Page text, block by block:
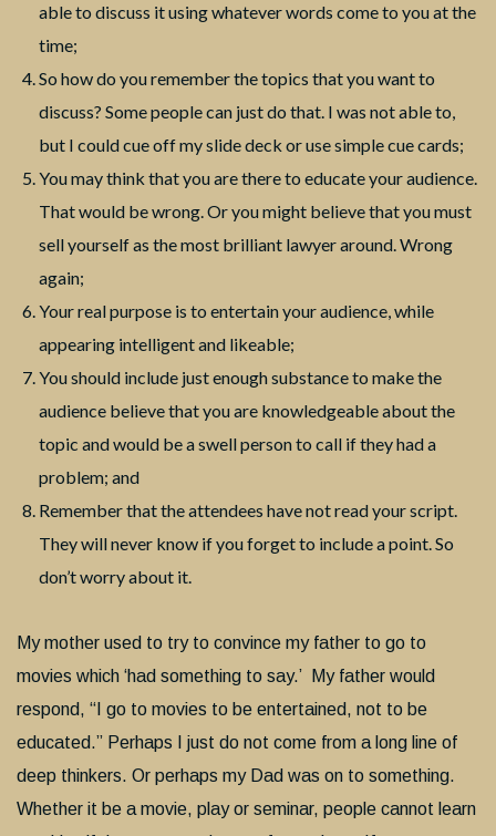
able to discuss it using whatever words come to you at the
time;
So how do you remember the topics that you want to
discuss? Some people can just do that. I was not able to,
but I could cue off my slide deck or use simple cue cards;
You may think that you are there to educate your audience.
That would be wrong. Or you might believe that you must
sell yourself as the most brilliant lawyer around. Wrong
again;
Your real purpose is to entertain your audience, while
appearing intelligent and likeable;
You should include just enough substance to make the
audience believe that you are knowledgeable about the
topic and would be a swell person to call if they had a
problem; and
Remember that the attendees have not read your script.
They will never know if you forget to include a point. So
don’t worry about it.
My mother used to try to convince my father to go to
movies which ‘had something to say.’ My father would
respond, “I go to movies to be entertained, not to be
educated.” Perhaps I just do not come from a long line of
deep thinkers. Or perhaps my Dad was on to something.
Whether it be a movie, play or seminar, people cannot learn